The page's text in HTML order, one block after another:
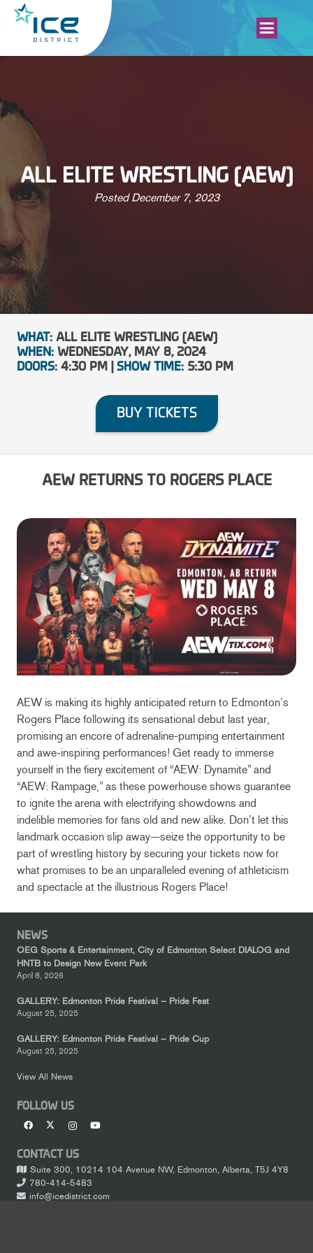
ALL ELITE WRESTLING (AEW)
PostedDecember 7, 2023
WHAT: ALL ELITE WRESTLING (AEW)
WHEN: WEDNESDAY, MAY 8, 2024
DOORS: 4:30 PM | SHOW TIME: 5:30 PM
BUY TICKETS
AEW RETURNS TO ROGERS PLACE
AEW is making its highly anticipated return to Edmonton’s
Rogers Place following its sensational debut last year,
promising an encore of adrenaline-pumping entertainment
and awe-inspiring performances! Get ready to immerse
yourself in the fiery excitement of “AEW: Dynamite” and
“AEW: Rampage,” as these powerhouse shows guarantee
to ignite the arena with electrifying showdowns and
indelible memories for fans old and new alike. Don’t let this
landmark occasion slip away—seize the opportunity to be
part of wrestling history by securing your tickets now for
what promises to be an unparalleled evening of athleticism
and spectacle at the illustrious Rogers Place!
NEWS
OEG Sports & Entertainment, City of Edmonton Select DIALOG and
HNTB to Design New Event Park
April 8, 2026
GALLERY: Edmonton Pride Festival – Pride Fest
August 25, 2025
GALLERY: Edmonton Pride Festival – Pride Cup
August 25, 2025
View All News
FOLLOW US
CONTACT US
Suite 300, 10214 104 Avenue NW, Edmonton, Alberta, T5J 4Y8
780-414-5483
info@icedistrict.com